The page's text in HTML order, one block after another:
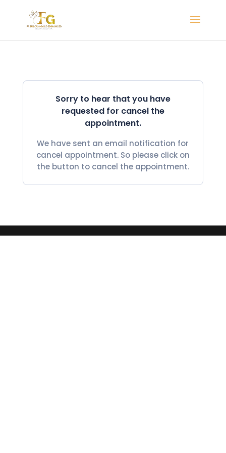
Sorry to hear that you have
requested for cancel the
appointment.
We have sent an email notification for
cancel appointment. So please click on
the button to cancel the appointment.